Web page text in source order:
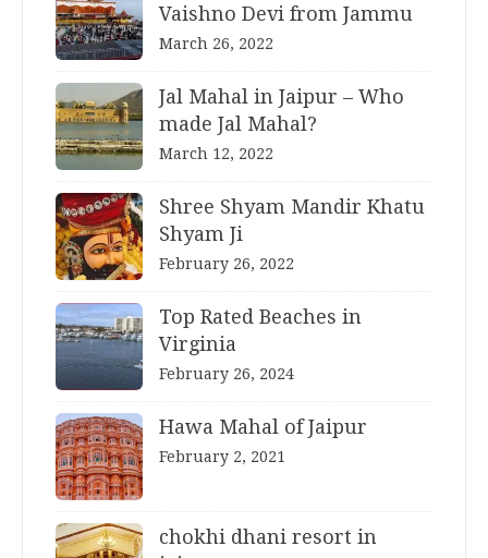
Vaishno Devi from Jammu
March 26, 2022
Jal Mahal in Jaipur – Who
made Jal Mahal?
March 12, 2022
Shree Shyam Mandir Khatu
Shyam Ji
February 26, 2022
Top Rated Beaches in
Virginia
February 26, 2024
Hawa Mahal of Jaipur
February 2, 2021
chokhi dhani resort in